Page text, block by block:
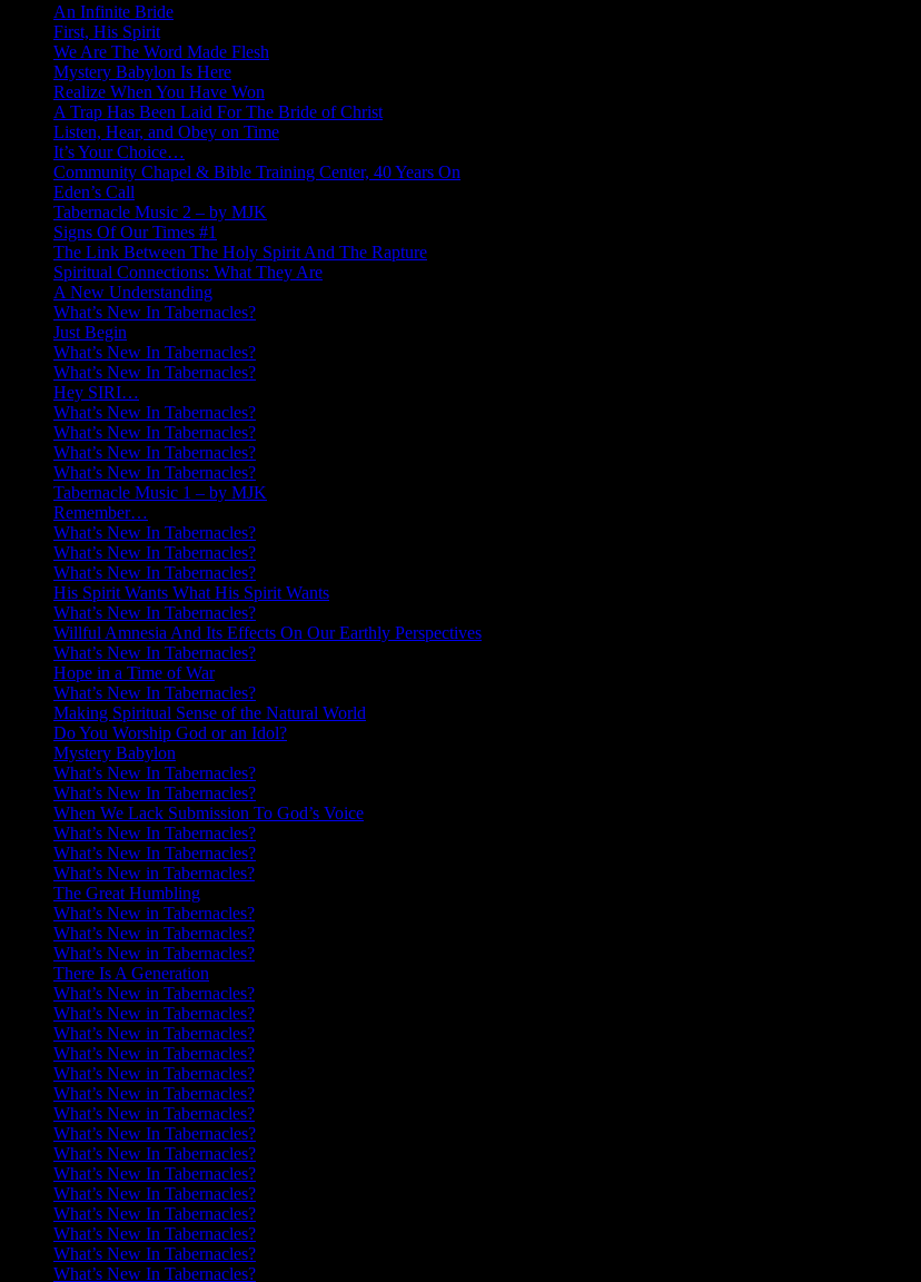
An Infinite Bride
First, His Spirit
We Are The Word Made Flesh
Mystery Babylon Is Here
Realize When You Have Won
A Trap Has Been Laid For The Bride of Christ
Listen, Hear, and Obey on Time
It’s Your Choice…
Community Chapel & Bible Training Center, 40 Years On
Eden’s Call
Tabernacle Music 2 – by MJK
Signs Of Our Times #1
The Link Between The Holy Spirit And The Rapture
Spiritual Connections: What They Are
A New Understanding
What’s New In Tabernacles?
Just Begin
What’s New In Tabernacles?
What’s New In Tabernacles?
Hey SIRI…
What’s New In Tabernacles?
What’s New In Tabernacles?
What’s New In Tabernacles?
What’s New In Tabernacles?
Tabernacle Music 1 – by MJK
Remember…
What’s New In Tabernacles?
What’s New In Tabernacles?
What’s New In Tabernacles?
His Spirit Wants What His Spirit Wants
What’s New In Tabernacles?
Willful Amnesia And Its Effects On Our Earthly Perspectives
What’s New In Tabernacles?
Hope in a Time of War
What’s New In Tabernacles?
Making Spiritual Sense of the Natural World
Do You Worship God or an Idol?
Mystery Babylon
What’s New In Tabernacles?
What’s New In Tabernacles?
When We Lack Submission To God’s Voice
What’s New In Tabernacles?
What’s New In Tabernacles?
What’s New in Tabernacles?
The Great Humbling
What’s New in Tabernacles?
What’s New in Tabernacles?
What’s New in Tabernacles?
There Is A Generation
What’s New in Tabernacles?
What’s New in Tabernacles?
What’s New in Tabernacles?
What’s New in Tabernacles?
What’s New in Tabernacles?
What’s New in Tabernacles?
What’s New in Tabernacles?
What’s New In Tabernacles?
What’s New In Tabernacles?
What’s New In Tabernacles?
What’s New In Tabernacles?
What’s New In Tabernacles?
What’s New In Tabernacles?
What’s New In Tabernacles?
What’s New In Tabernacles?